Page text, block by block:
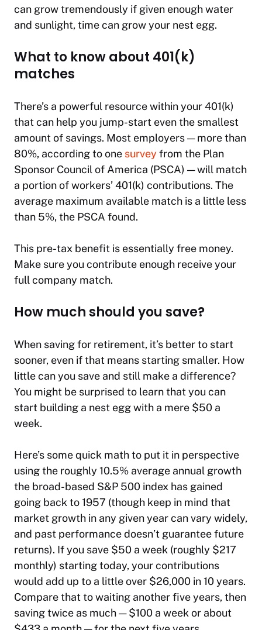
can grow tremendously if given enough water
and sunlight, time can grow your nest egg.
What to know about 401(k)
matches
There’s a powerful resource within your 401(k)
that can help you jump-start even the smallest
amount of savings. Most employers — more than
80%, according to one survey from the Plan
Sponsor Council of America (PSCA) — will match
a portion of workers’ 401(k) contributions. The
average maximum available match is a little less
than 5%, the PSCA found.
This pre-tax benefit is essentially free money.
Make sure you contribute enough receive your
full company match.
How much should you save?
When saving for retirement, it’s better to start
sooner, even if that means starting smaller. How
little can you save and still make a difference?
You might be surprised to learn that you can
start building a nest egg with a mere $50 a
week.
Here’s some quick math to put it in perspective
using the roughly 10.5% average annual growth
the broad-based S&P 500 index has gained
going back to 1957 (though keep in mind that
market growth in any given year can vary widely,
and past performance doesn’t guarantee future
returns). If you save $50 a week (roughly $217
monthly) starting today, your contributions
would add up to a little over $26,000 in 10 years.
Compare that to waiting another five years, then
saving twice as much — $100 a week or about